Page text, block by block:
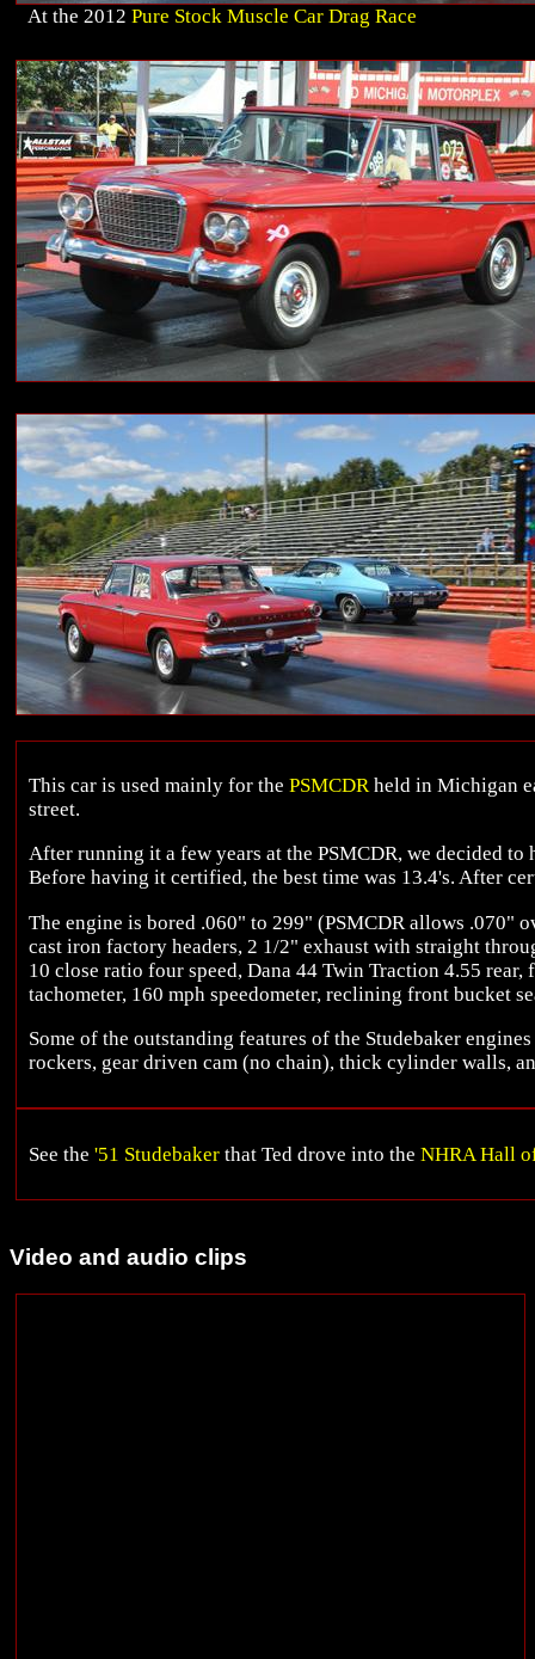
At the 2012 Pure Stock Muscle Car Drag Race
This car is used mainly for the PSMCDRheld in Michigan
street.
After running it a few years at the PSMCDR, we decided
Before having it certified, the best time was 13.4's. After
The engine is bored .060" to 299" (PSMCDR allows .070"
cast iron factory headers, 2 1/2" exhaust with straight
10 close ratio four speed, Dana 44 Twin Traction 4.55 rear,
tachometer, 160 mph speedometer, reclining front bucket
Some of the outstanding features of the Studebaker
rockers, gear driven cam (no chain), thick cylinder walls,
See the '51 Studebaker that Ted drove into the NHRA Hall
Video and audio clips